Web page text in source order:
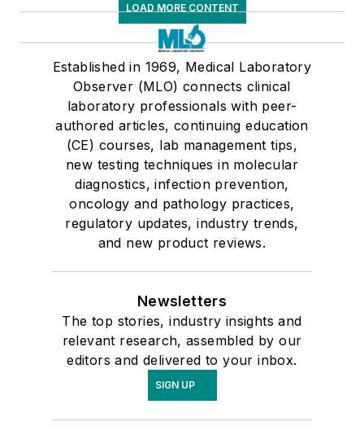
LOAD MORE CONTENT
Established in 1969, Medical Laboratory
Observer (MLO) connects clinical
laboratory professionals with peer-
authored articles, continuing education
(CE) courses, lab management tips,
new testing techniques in molecular
diagnostics, infection prevention,
oncology and pathology practices,
regulatory updates, industry trends,
and new product reviews.
Newsletters
The top stories, industry insights and
relevant research, assembled by our
editors and delivered to your inbox.
SIGN UP